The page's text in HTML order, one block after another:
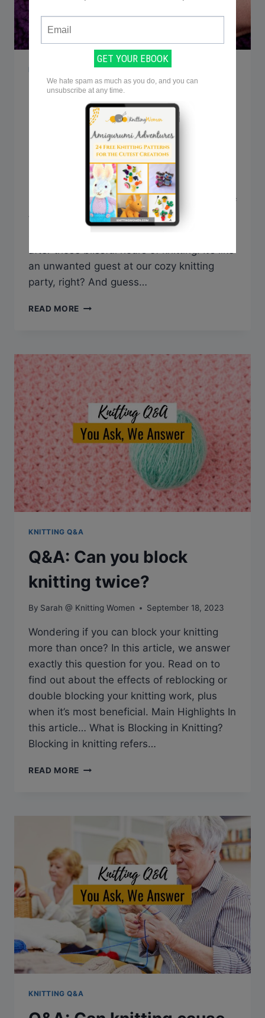
KNITTING Q&A
Q&A: Can knitting cause
neck and shoulder pain?
Sarah @ Knitting Women September 18, 2023
Knitting is a favorite pastime for many of
us, weaving together comfort and creativity
into each stitch. But let’s not ignore some of
the drawbacks — the nagging neck and
an unwanted guest at our cozy knitting
party, right? And guess…
READ MORE Q&A:
NECK
AND
SHOULDER
PAIN?
KNITTING Q&A
Q&A: Can you block
knitting twice?
By Sarah @ Knitting Women September 18, 2023
Wondering if you can block your knitting
more than once? In this article, we answer
exactly this question for you. Read on to
find out about the effects of reblocking or
double blocking your knitting work, plus
when it’s most beneficial. Main Highlights In
this article… What is Blocking in Knitting?
Blocking in knitting refers…
READ MORE Q&A:
KNITTING
KNITTING Q&A